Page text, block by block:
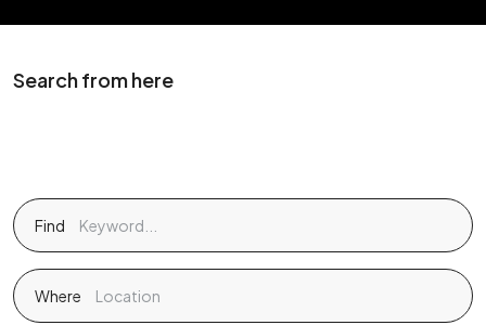
Search from here
Find
Where